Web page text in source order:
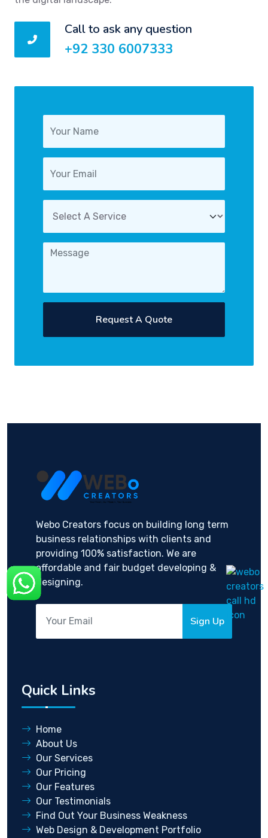
Call to ask any question
+92 330 6007333
Request A Quote
Webo Creators focus on building long term
business relationships with clients and
providing 100% satisfaction. We are
affordable and fair budget developing &
designing.
Sign Up
Quick Links
Home
About Us
Our Services
Our Pricing
Our Features
Our Testimonials
Find Out Your Business Weakness
Web Design & Development Portfolio